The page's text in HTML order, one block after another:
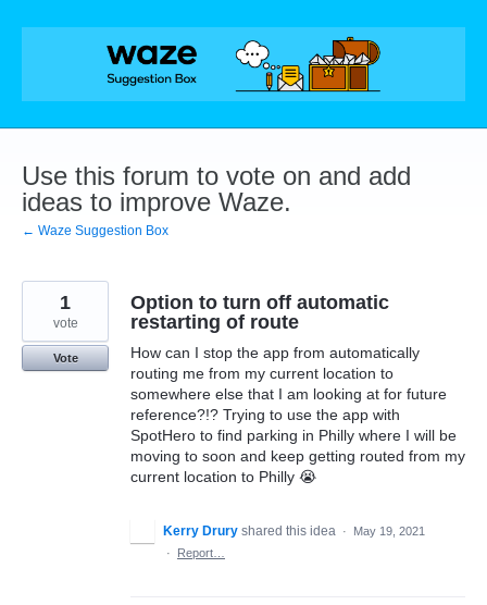
Skip
Use this forum to vote on and add
ideas to improve Waze.
← Waze Suggestion Box
Option to turn off automatic
restarting of route
How can I stop the app from automatically
routing me from my current location to
somewhere else that I am looking at for future
reference?!? Trying to use the app with
SpotHero to find parking in Philly where I will be
moving to soon and keep getting routed from my
current location to Philly 😭
1
vote
Vote
Kerry Drury shared this idea ·
May 19, 2021
·
Report…